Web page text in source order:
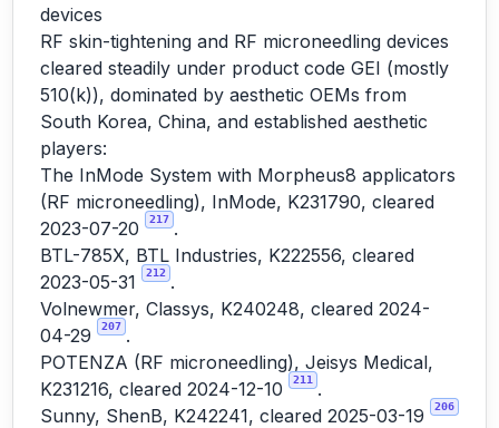
devices
RF skin-tightening and RF microneedling devices
cleared steadily under product code GEI (mostly
510(k)), dominated by aesthetic OEMs from
South Korea, China, and established aesthetic
players:
The InMode System with Morpheus8 applicators
(RF microneedling), InMode, K231790, cleared
2023-07-20
217 .
BTL-785X, BTL Industries, K222556, cleared
2023-05-31
212 .
Volnewmer, Classys, K240248, cleared 2024-
04-29
207 .
POTENZA (RF microneedling), Jeisys Medical,
K231216, cleared 2024-12-10
211
.
Sunny, ShenB, K242241, cleared 2025-03-19
206